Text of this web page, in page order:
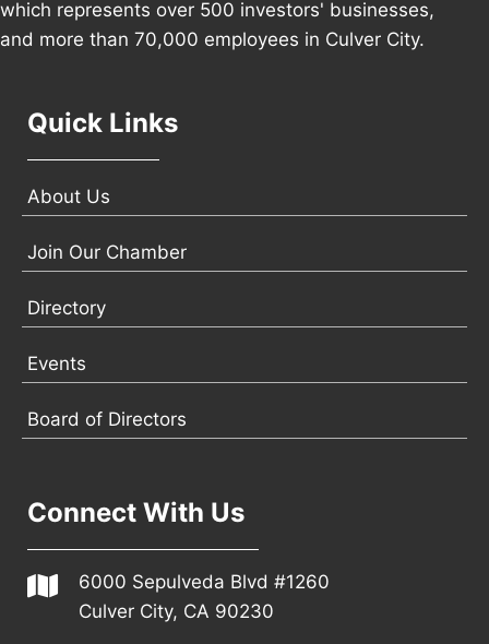
which represents over 500 investors' businesses,
and more than 70,000 employees in Culver City.
Quick Links
About Us
Join Our Chamber
Directory
Events
Board of Directors
Connect With Us
6000 Sepulveda Blvd #1260
Culver City, CA 90230